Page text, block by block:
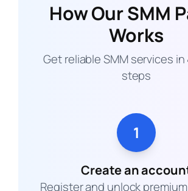
How Our SMM
Works
Get reliable SMM services
steps
1
Create an
Register and unlock